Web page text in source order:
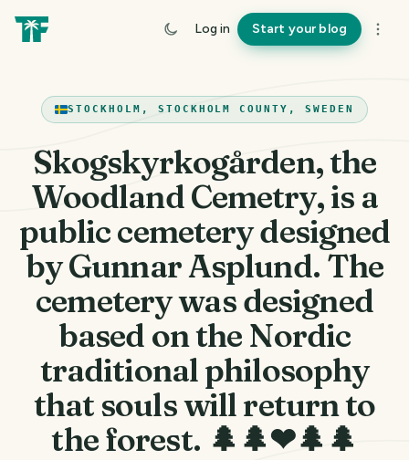
Log in Start your blog
STOCKHOLM, STOCKHOLM COUNTY, SWEDEN
Skogskyrkogården, the
Woodland Cemetry, is a
public cemetery designed
by Gunnar Asplund. The
cemetery was designed
based on the Nordic
traditional philosophy
that souls will return to
the forest. 🌲🌲❤🌲🌲